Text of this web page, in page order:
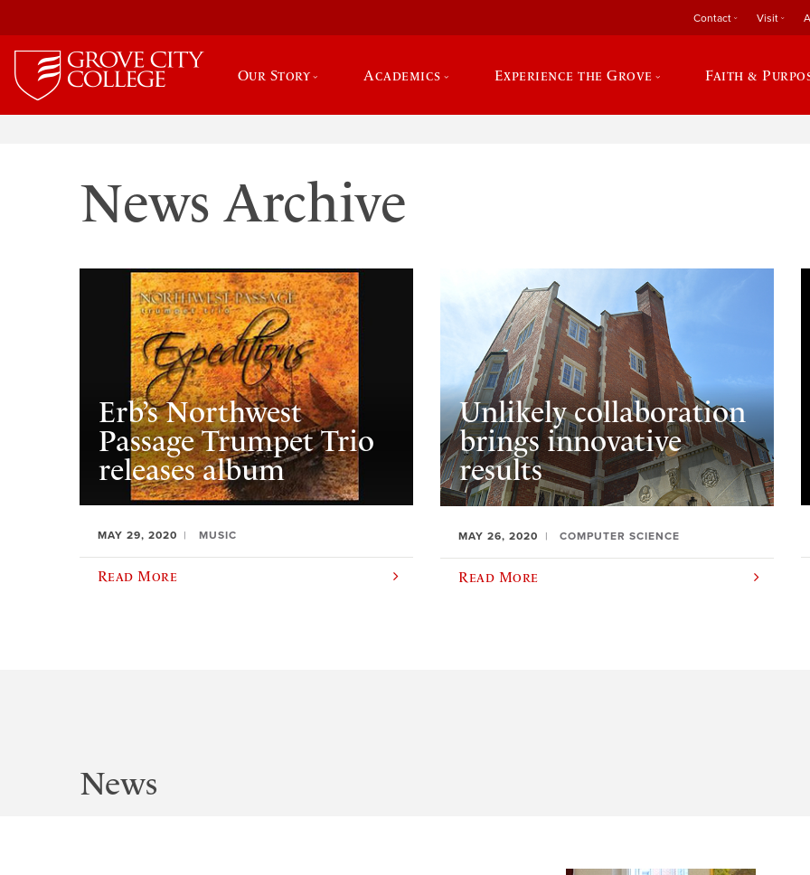
Contact Visit
Our Story Academics Experience the Grove Faith &
News Archive
Erb’s Northwest
Passage Trumpet Trio
releases album
MAY 29, 2020 MUSIC
Read More
Unlikely collaboration
brings innovative
results
MAY 26, 2020 COMPUTER SCIENCE
Read More
News